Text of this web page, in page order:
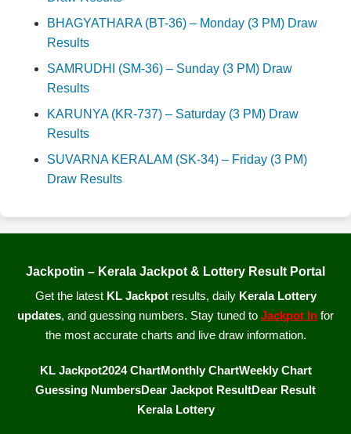
BHAGYATHARA (BT-36) – Monday (3 PM) Draw
Results
SAMRUDHI (SM-36) – Sunday (3 PM) Draw
Results
KARUNYA (KR-737) – Saturday (3 PM) Draw
Results
SUVARNA KERALAM (SK-34) – Friday (3 PM)
Draw Results
Jackpotin – Kerala Jackpot & Lottery Result Portal
Get the latest KL Jackpotresults, daily Kerala Lottery
updates, and guessing numbers. Stay tuned to Jackpot In for
the most accurate charts and live draw information.
KL Jackpot2024 ChartMonthly ChartWeekly Chart
Guessing NumbersDear Jackpot ResultDear Result
Kerala Lottery